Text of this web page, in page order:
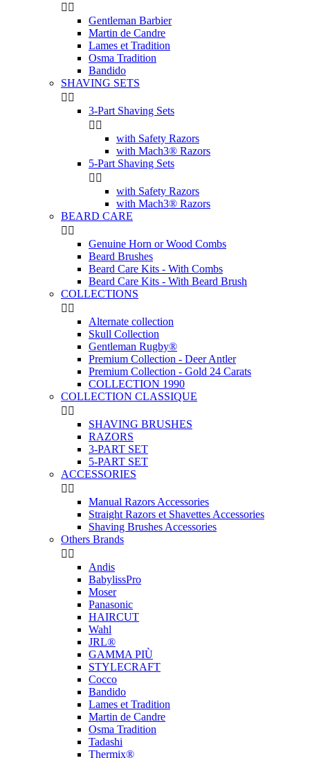
 
Gentleman Barbier
Martin de Candre
Lames et Tradition
Osma Tradition
Bandido
SHAVING SETS
 
3-Part Shaving Sets
 
with Safety Razors
with Mach3® Razors
5-Part Shaving Sets
 
with Safety Razors
with Mach3® Razors
BEARD CARE
 
Genuine Horn or Wood Combs
Beard Brushes
Beard Care Kits - With Combs
Beard Care Kits - With Beard Brush
COLLECTIONS
 
Alternate collection
Skull Collection
Gentleman Rugby®
Premium Collection - Deer Antler
Premium Collection - Gold 24 Carats
COLLECTION 1990
COLLECTION CLASSIQUE
 
SHAVING BRUSHES
RAZORS
3-PART SET
5-PART SET
ACCESSORIES
 
Manual Razors Accessories
Straight Razors et Shavettes Accessories
Shaving Brushes Accessories
Others Brands
 
Andis
BabylissPro
Moser
Panasonic
HAIRCUT
Wahl
JRL®
GAMMA PIÙ
STYLECRAFT
Cocco
Bandido
Lames et Tradition
Martin de Candre
Osma Tradition
Tadashi
Thermix®